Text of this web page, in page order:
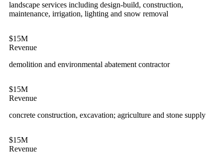
landscape services including design-build, construction,
maintenance, irrigation, lighting and snow removal
$15M
Revenue
demolition and environmental abatement contractor
$15M
Revenue
concrete construction, excavation; agriculture and stone supply
$15M
Revenue